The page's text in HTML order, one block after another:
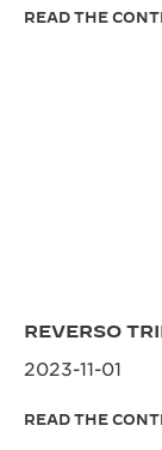
READ THE
REVERSO
2023-11-01
READ THE